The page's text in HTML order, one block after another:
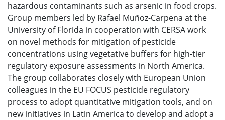
hazardous contaminants such as arsenic in food crops.
Group members led by Rafael Muñoz-Carpena at the
University of Florida in cooperation with CERSA work
on novel methods for mitigation of pesticide
concentrations using vegetative buffers for high-tier
regulatory exposure assessments in North America.
The group collaborates closely with European Union
colleagues in the EU FOCUS pesticide regulatory
process to adopt quantitative mitigation tools, and on
new initiatives in Latin America to develop and adopt a